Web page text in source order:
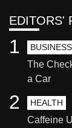
EDITORS'
BUSINESS
The
a Car
1
HEALTH
Caffeine
2